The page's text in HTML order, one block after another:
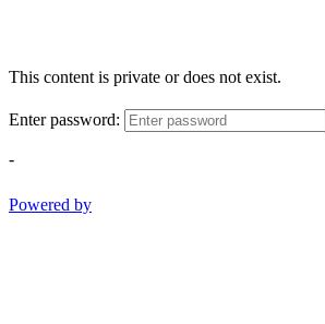
This content is private or does not exist.
Enter password:
-
Powered by